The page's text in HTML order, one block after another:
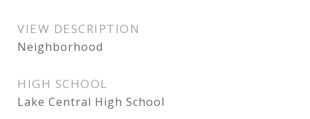
VIEW DESCRIPTION
Neighborhood
HIGH SCHOOL
Lake Central High School